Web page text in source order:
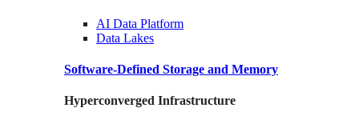
AI Data Platform
Data Lakes
Software-Defined Storage and Memory
Hyperconverged Infrastructure